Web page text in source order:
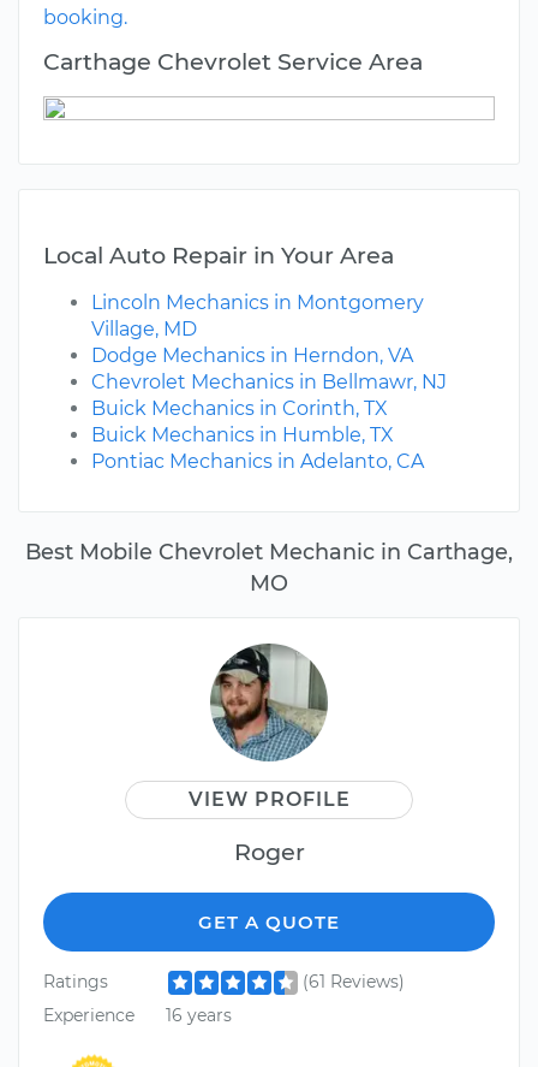
Best Mobile Chevrolet Mechanic in Carthage,
MO
VIEW PROFILE
Roger
GET A QUOTE
Ratings
(61 Reviews)
Experience
16 years
booking.
Carthage Chevrolet Service Area
Local Auto Repair in Your Area
Lincoln Mechanics in Montgomery
Village, MD
Dodge Mechanics in Herndon, VA
Chevrolet Mechanics in Bellmawr, NJ
Buick Mechanics in Corinth, TX
Buick Mechanics in Humble, TX
Pontiac Mechanics in Adelanto, CA